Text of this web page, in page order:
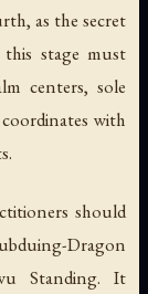
as the secret
stage must
centers, sole
with
should
Dragon
Standing. It